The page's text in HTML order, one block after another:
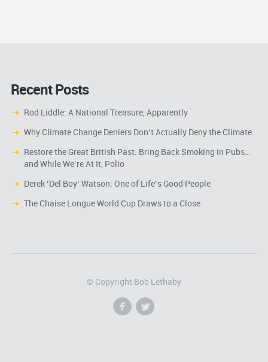
Recent Posts
Rod Liddle: A National Treasure, Apparently
Why Climate Change Deniers Don’t Actually Deny the Climate
Restore the Great British Past. Bring Back Smoking in Pubs…
and While We’re At It, Polio
Derek ‘Del Boy’ Watson: One of Life’s Good People
The Chaise Longue World Cup Draws to a Close
© Copyright Bob Lethaby
f l